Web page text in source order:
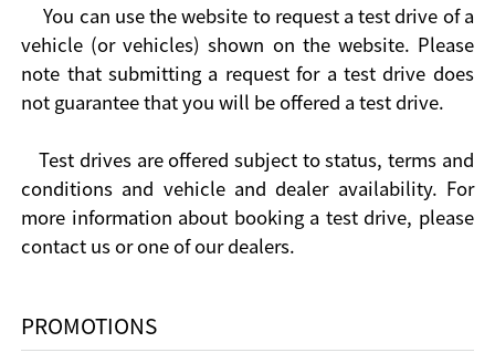
You can use the website to request a test drive of a
vehicle (or vehicles) shown on the website. Please
note that submitting a request for a test drive does
not guarantee that you will be offered a test drive.
Test drives are offered subject to status, terms and
conditions and vehicle and dealer availability. For
more information about booking a test drive, please
contact us or one of our dealers.
PROMOTIONS